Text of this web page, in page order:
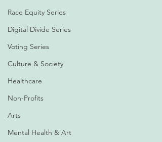
Race Equity Series
Digital Divide Series
Voting Series
Culture & Society
Healthcare
Non-Profits
Arts
Mental Health & Art